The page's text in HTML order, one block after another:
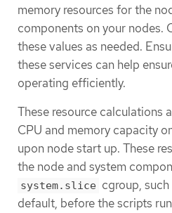
memory resources for the
components on your nodes.
these values as needed.
these services can help
operating efficiently.
These resource calculations
CPU and memory capacity
upon node start up. These
the node and system
system.slice cgroup,
default, before the scripts